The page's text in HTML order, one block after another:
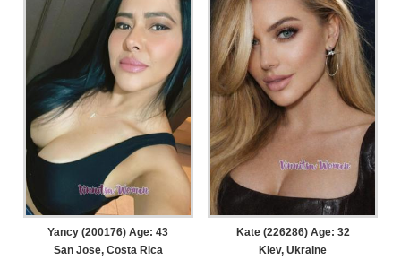
Yancy (200176) Age: 43
San Jose, Costa Rica
Kate (226286) Age: 32
Kiev, Ukraine